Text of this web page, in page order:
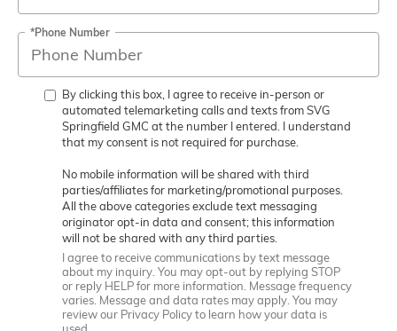
*Phone Number
By clicking this box, I agree to receive in-person or
automated telemarketing calls and texts from SVG
Springfield GMC at the number I entered. I understand
that my consent is not required for purchase.
No mobile information will be shared with third
parties/affiliates for marketing/promotional purposes.
All the above categories exclude text messaging
originator opt-in data and consent; this information
will not be shared with any third parties.
I agree to receive communications by text message
about my inquiry. You may opt-out by replying STOP
or reply HELP for more information. Message frequency
varies. Message and data rates may apply. You may
review our Privacy Policy to learn how your data is
used.